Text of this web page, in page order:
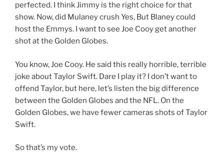
perfected. I think Jimmy is the right choice for that
show. Now, did Mulaney crush Yes, But Blaney could
host the Emmys. I want to see Joe Cooy get another
shot at the Golden Globes.
You know, Joe Cooy. He said this really horrible, terrible
joke about Taylor Swift. Dare I play it? I don’t want to
offend Taylor, but here, let’s listen the big difference
between the Golden Globes and the NFL. On the
Golden Globes, we have fewer cameras shots of Taylor
Swift.
So that’s my vote.